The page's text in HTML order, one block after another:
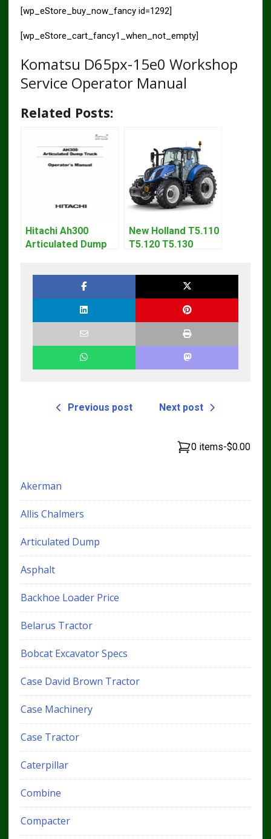
[wp_eStore_buy_now_fancy id=1292]
[wp_eStore_cart_fancy1_when_not_empty]
Komatsu D65px-15e0 Workshop
Service Operator Manual
Related Posts:
Hitachi Ah300
Articulated Dump
New Holland T5.110
T5.120 T5.130
Previous post Next post
0 items-$0.00
Akerman
Allis Chalmers
Articulated Dump
Asphalt
Backhoe Loader Price
Belarus Tractor
Bobcat Excavator Specs
Case David Brown Tractor
Case Machinery
Case Tractor
Caterpillar
Combine
Compacter